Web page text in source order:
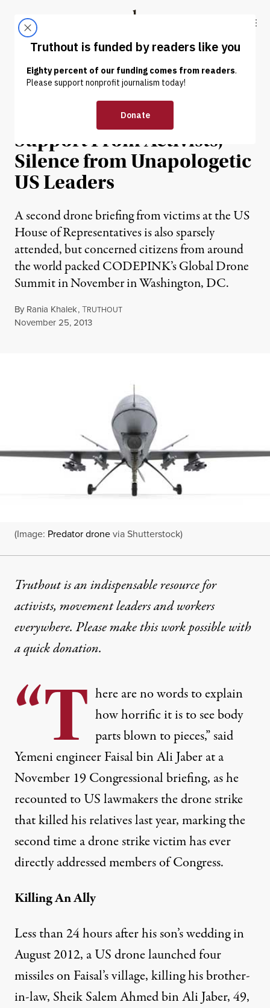
Truthout
ABOUT LATEST DONATE
NEWS ANALYSIS |
Drone Strike Victims Find
Support From Activists,
Silence from Unapologetic
US Leaders
A second drone briefing from victims at the US
House of Representatives is also sparsely
attended, but concerned citizens from around
the world packed CODEPINK’s Global Drone
Summit in November in Washington, DC.
By Rania Khalek,TRUTHOUT
Published
November 25, 2013
(Image: Predator dronevia Shutterstock)
Truthout is an indispensable resource for
activists, movement leaders and workers
everywhere. Please make this work possible with
aquick donation.
“T here are no words to explain
how horrific it is to see body
parts blown to pieces,” said
Yemeni engineer Faisal bin Ali Jaber at a
November 19 Congressional briefing, as he
recounted to US lawmakers the drone strike
that killed his relatives last year, marking the
second time a drone strike victim has ever
directly addressed members of Congress.
Killing An Ally
Less than 24 hours after his son’s wedding in
August 2012, a US drone launched four
missiles on Faisal’s village, killing his brother-
in-law, Sheik Salem Ahmed bin Ali Jaber, 49,